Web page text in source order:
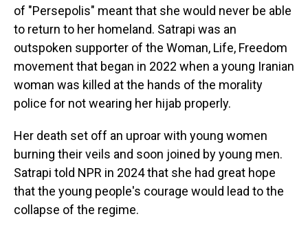
of "Persepolis" meant that she would never be able
to return to her homeland. Satrapi was an
outspoken supporter of the Woman, Life, Freedom
movement that began in 2022 when a young Iranian
woman was killed at the hands of the morality
police for not wearing her hijab properly.
Her death set off an uproar with young women
burning their veils and soon joined by young men.
Satrapi told NPR in 2024 that she had great hope
that the young people's courage would lead to the
collapse of the regime.